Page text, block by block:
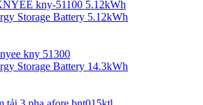
Storage Battery 5.12kWh
Storage Battery 14.3kWh